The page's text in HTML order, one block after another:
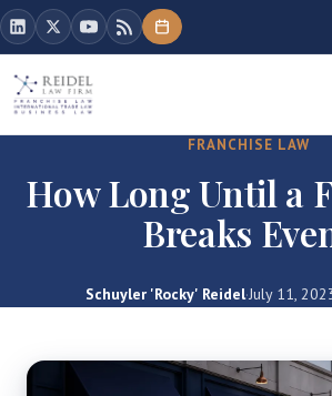
FRANCHISE LAW
How Long Until a
Breaks
Schuyler 'Rocky' Reidel·July 11,